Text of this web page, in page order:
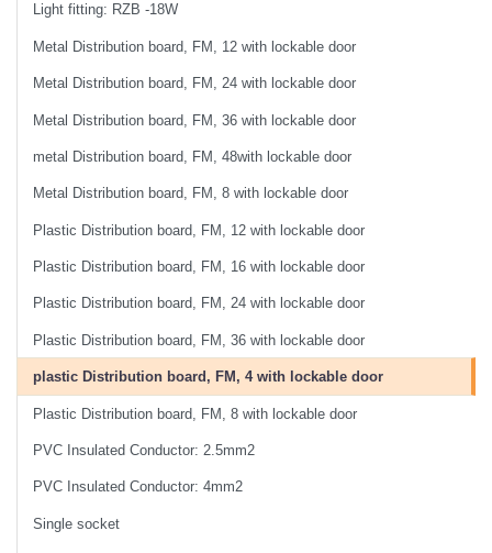
Light fitting: RZB -18W
Metal Distribution board, FM, 12 with lockable door
Metal Distribution board, FM, 24 with lockable door
Metal Distribution board, FM, 36 with lockable door
metal Distribution board, FM, 48with lockable door
Metal Distribution board, FM, 8 with lockable door
Plastic Distribution board, FM, 12 with lockable door
Plastic Distribution board, FM, 16 with lockable door
Plastic Distribution board, FM, 24 with lockable door
Plastic Distribution board, FM, 36 with lockable door
plastic Distribution board, FM, 4 with lockable door
Plastic Distribution board, FM, 8 with lockable door
PVC Insulated Conductor: 2.5mm2
PVC Insulated Conductor: 4mm2
Single socket